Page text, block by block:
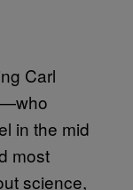
Carl
in the mid
most
science,